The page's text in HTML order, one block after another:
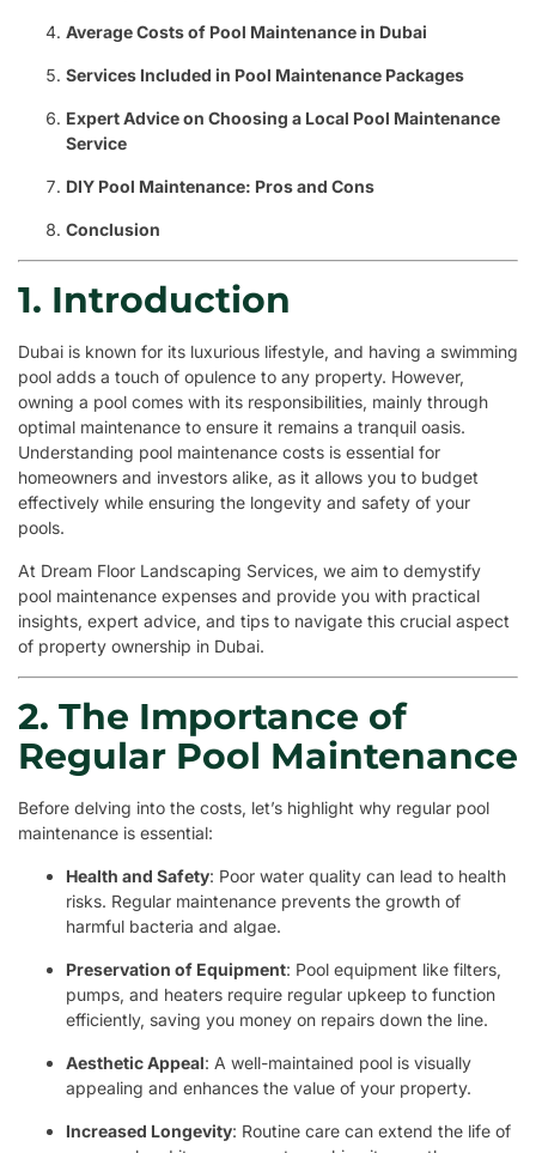
Average Costs of Pool Maintenance in Dubai
Services Included in Pool Maintenance Packages
Expert Advice on Choosing a Local Pool Maintenance
Service
DIY Pool Maintenance: Pros and Cons
Conclusion
1. Introduction
Dubai is known for its luxurious lifestyle, and having a swimming
pool adds a touch of opulence to any property. However,
owning a pool comes with its responsibilities, mainly through
optimal maintenance to ensure it remains a tranquil oasis.
Understanding pool maintenance costs is essential for
homeowners and investors alike, as it allows you to budget
effectively while ensuring the longevity and safety of your
pools.
At Dream Floor Landscaping Services, we aim to demystify
pool maintenance expenses and provide you with practical
insights, expert advice, and tips to navigate this crucial aspect
of property ownership in Dubai.
2. The Importance of
Regular Pool Maintenance
Before delving into the costs, let’s highlight why regular pool
maintenance is essential:
Health and Safety: Poor water quality can lead to health
risks. Regular maintenance prevents the growth of
harmful bacteria and algae.
Preservation of Equipment: Pool equipment like filters,
pumps, and heaters require regular upkeep to function
efficiently, saving you money on repairs down the line.
Aesthetic Appeal: A well-maintained pool is visually
appealing and enhances the value of your property.
Increased Longevity: Routine care can extend the life of